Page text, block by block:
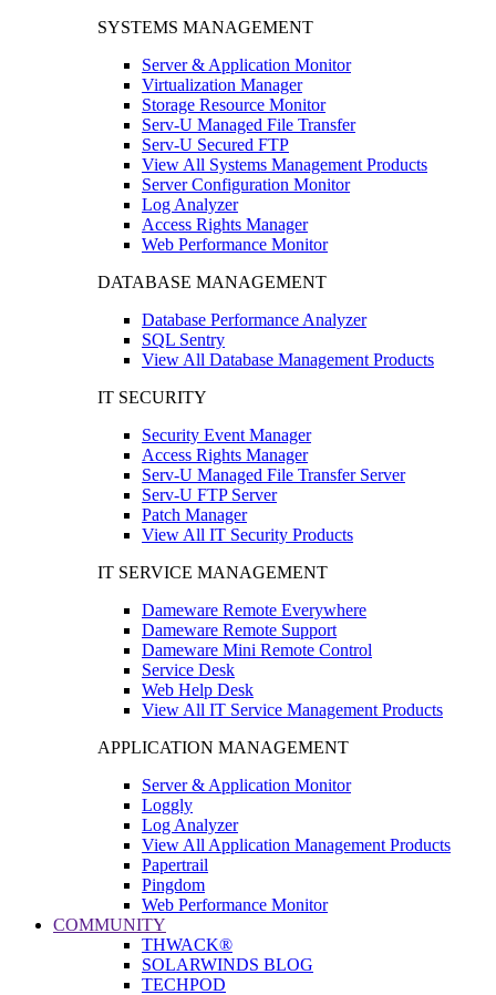
SYSTEMS MANAGEMENT
Server & Application Monitor
Virtualization Manager
Storage Resource Monitor
Serv-U Managed File Transfer
Serv-U Secured FTP
View All Systems Management Products
Server Configuration Monitor
Log Analyzer
Access Rights Manager
Web Performance Monitor
DATABASE MANAGEMENT
Database Performance Analyzer
SQL Sentry
View All Database Management Products
IT SECURITY
Security Event Manager
Access Rights Manager
Serv-U Managed File Transfer Server
Serv-U FTP Server
Patch Manager
View All IT Security Products
IT SERVICE MANAGEMENT
Dameware Remote Everywhere
Dameware Remote Support
Dameware Mini Remote Control
Service Desk
Web Help Desk
View All IT Service Management Products
APPLICATION MANAGEMENT
Server & Application Monitor
Loggly
Log Analyzer
View All Application Management Products
Papertrail
Pingdom
Web Performance Monitor
COMMUNITY
THWACK®
SOLARWINDS BLOG
TECHPOD